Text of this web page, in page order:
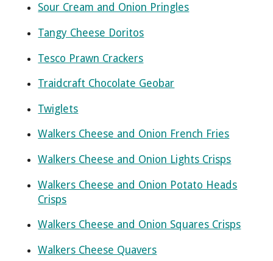
Sour Cream and Onion Pringles
Tangy Cheese Doritos
Tesco Prawn Crackers
Traidcraft Chocolate Geobar
Twiglets
Walkers Cheese and Onion French Fries
Walkers Cheese and Onion Lights Crisps
Walkers Cheese and Onion Potato Heads
Crisps
Walkers Cheese and Onion Squares Crisps
Walkers Cheese Quavers